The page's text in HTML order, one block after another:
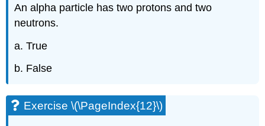
An alpha particle has two protons and two
neutrons.
a. True
b. False
Exercise \(\PageIndex{12}\)